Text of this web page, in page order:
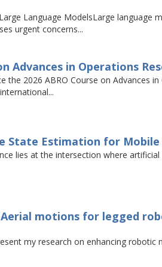
Language ModelsLarge
urgent concerns...
Advances in Operations
the 2026 ABRO Course on Advances
State Estimation for
lies at the intersection where
motions for legged
my research on enhancing